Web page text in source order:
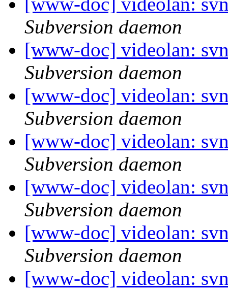
Subversion daemon
[www-doc] videolan:
Subversion daemon
[www-doc] videolan:
Subversion daemon
[www-doc] videolan:
Subversion daemon
[www-doc] videolan:
Subversion daemon
[www-doc] videolan:
Subversion daemon
[www-doc] videolan: